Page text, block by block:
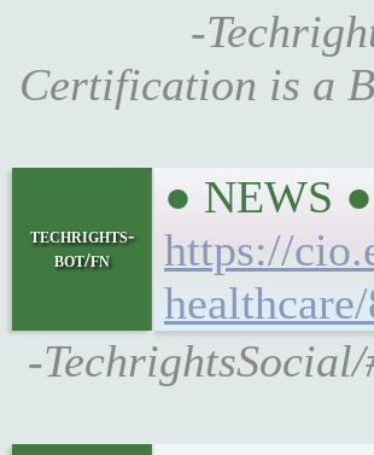
-
Certification is a
techrights-
bot/fn
● NEWS
https://
-